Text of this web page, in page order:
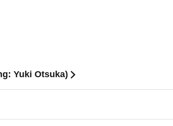
Yuki Otsuka)